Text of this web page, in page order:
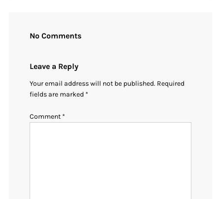
No Comments
Leave a Reply
Your email address will not be published. Required
fields are marked *
Comment *